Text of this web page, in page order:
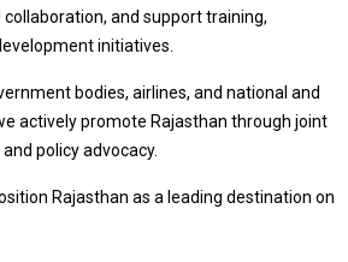
and support training,
initiatives.
bodies, airlines, and national and
actively promote Rajasthan through joint
policy advocacy.
Rajasthan as a leading destination on